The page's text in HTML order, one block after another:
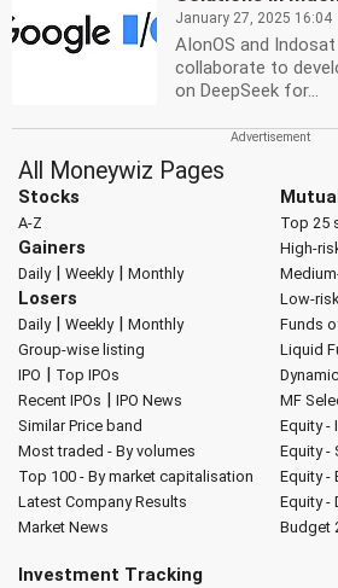
January 27, 2025 16:04
AIonOS and
collaborate to
on DeepSeek for...
All Moneywiz Pages
Stocks
A-Z
Gainers
Daily| Weekly| Monthly
Losers
Daily| Weekly| Monthly
Group-wise listing
IPO | Top IPOs
Recent IPOs | IPO News
Similar Price band
Most traded - By volumes
Top 100 - By market capitalisation
Latest Company Results
Market News
Top 25
High-
Low-
Funds
Liquid
MF
Equity -
Equity -
Equity -
Equity -
Budget
Investment Tracking